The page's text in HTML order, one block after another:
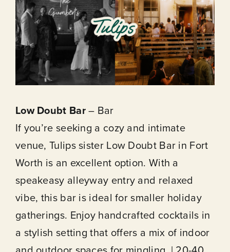
Low Doubt Bar– Bar
If you’re seeking a cozy and intimate
venue, Tulips sister Low Doubt Bar in Fort
Worth is an excellent option. With a
speakeasy alleyway entry and relaxed
vibe, this bar is ideal for smaller holiday
gatherings. Enjoy handcrafted cocktails in
a stylish setting that offers a mix of indoor